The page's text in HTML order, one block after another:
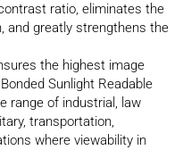
ratio, eliminates the
and greatly strengthens the
the highest image
Sunlight Readable
range of industrial, law
transportation,
where viewability in